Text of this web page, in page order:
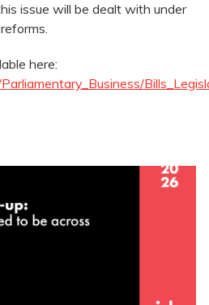
issue will be dealt with under
here: